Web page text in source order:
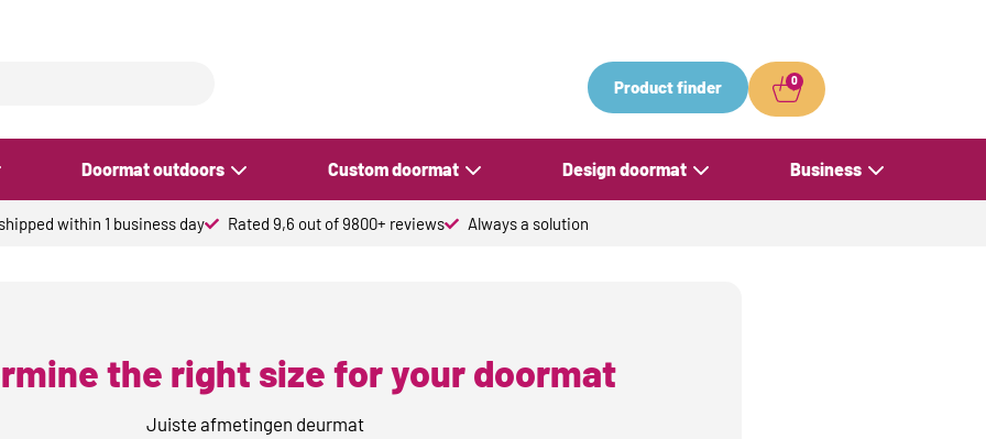
Product finder 0
Doormat outdoors Custom doormat Design doormat Business
within 1 business day Rated 9,6 out of 9800+ reviews Always a solution
the right size for your doormat